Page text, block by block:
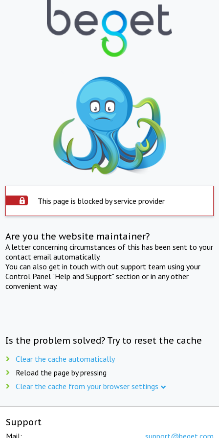
This page is blocked by service provider
Are you the website maintainer?
A letter concerning circumstances of this has been sent to your
contact email automatically.
You can also get in touch with out support team using your
Control Panel "Help and Support" section or in any other
convenient way.
Is the problem solved? Try to reset the cache
Clear the cache automatically
Reload the page by pressing
Clear the cache from your browser settings
Support
Mail: support@beget.com